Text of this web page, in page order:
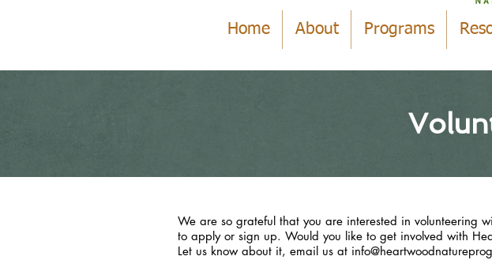
Home About Programs
We are so grateful that you are interested in volunteering
to apply or sign up. Would you like to get involved with
Let us know about it, email us at